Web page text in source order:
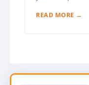
READ MORE →